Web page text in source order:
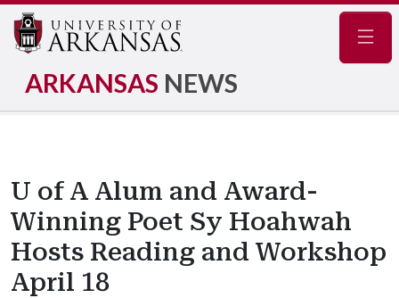
ARKANSAS NEWS
U of A Alum and Award-
Winning Poet Sy Hoahwah
Hosts Reading and Workshop
April 18